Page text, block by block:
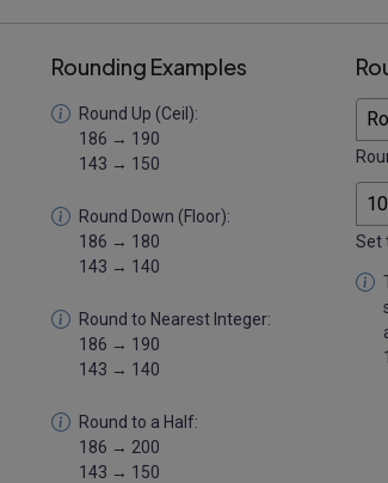
Rounding Examples
Round Up (Ceil):
186 → 190
143 → 150
Round Down (Floor):
186 → 180
143 → 140
Round to Nearest Integer:
186 → 190
143 → 140
Round to a Half:
186 → 200
143 → 150
Set